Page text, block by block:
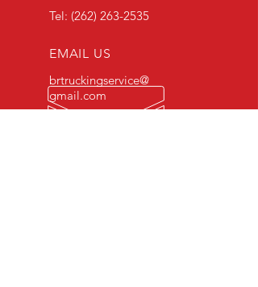
Tel: (262) 263-2535
EMAIL US
brtruckingservice@
gmail.com